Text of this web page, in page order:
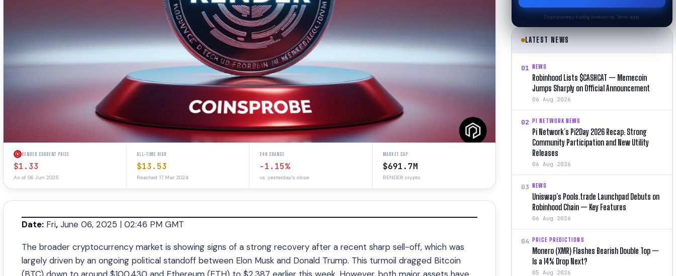
RENDER CURRENT PRICE
$1.33
As of 06 Jun 2025
ALL-TIME HIGH
$13.53
Reached 17 Mar 2024
24H CHANGE
-1.15%
vs. yesterday's close
MARKET CAP
$691.7M
RENDER crypto
Date: Fri, June 06, 2025 | 02:46 PM GMT
The broader cryptocurrency market is showing signs of a strong recovery after a recent sharp sell-off, which was
largely driven by an ongoing political standoff between Elon Musk and Donald Trump. This turmoil dragged Bitcoin
Cryptocurrency trading involves risk. Terms apply.
LATEST NEWS
01 NEWS
Robinhood Lists $CASHCAT — Memecoin
Jumps Sharply on Official Announcement
06 Aug 2026
02 PI NETWORK NEWS
Pi Network’s Pi2Day 2026 Recap: Strong
Community Participation and New Utility
Releases
06 Aug 2026
03 NEWS
Uniswap’s Pools.trade Launchpad Debuts on
Robinhood Chain — Key Features
06 Aug 2026
04 PRICE PREDICTIONS
Monero (XMR) Flashes Bearish Double Top —
Is a 14% Drop Next?
05 Aug 2026